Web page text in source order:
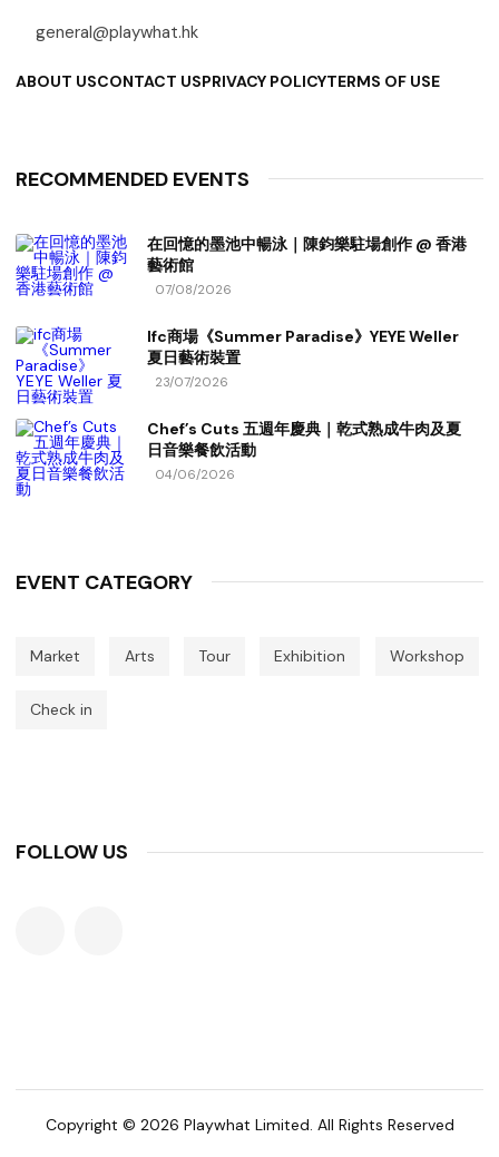
general@playwhat.hk
ABOUT USCONTACT USPRIVACY POLICYTERMS OF USE
RECOMMENDED EVENTS
在回憶的墨池中暢泳｜陳鈞樂駐場創作 @ 香港
藝術館
07/08/2026
Ifc商場《Summer Paradise》YEYE Weller
夏日藝術裝置
23/07/2026
Chef’s Cuts 五週年慶典｜乾式熟成牛肉及夏
日音樂餐飲活動
04/06/2026
EVENT CATEGORY
Market Arts Tour Exhibition Workshop
Check in
FOLLOW US
Copyright © 2026 Playwhat Limited. All Rights Reserved